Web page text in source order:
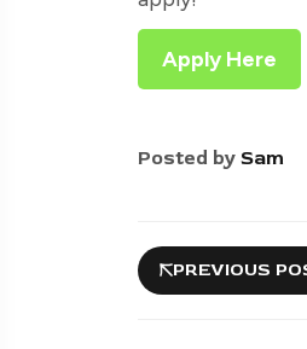
Apply Here
Posted by Sam
PREVIOUS